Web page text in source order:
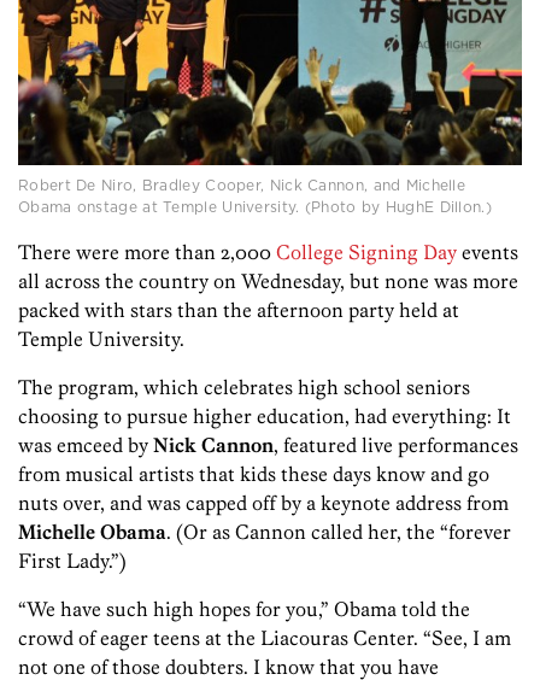
Robert De Niro, Bradley Cooper, Nick Cannon, and Michelle
Obama onstage at Temple University. (Photo by HughE Dillon.)
There were more than 2,000 College Signing Day events
all across the country on Wednesday, but none was more
packed with stars than the afternoon party held at
Temple University.
The program, which celebrates high school seniors
choosing to pursue higher education, had everything: It
was emceed by Nick Cannon, featured live performances
from musical artists that kids these days know and go
nuts over, and was capped off by a keynote address from
Michelle Obama. (Or as Cannon called her, the “forever
First Lady.”)
“We have such high hopes for you,” Obama told the
crowd of eager teens at the Liacouras Center. “See, I am
not one of those doubters. I know that you have